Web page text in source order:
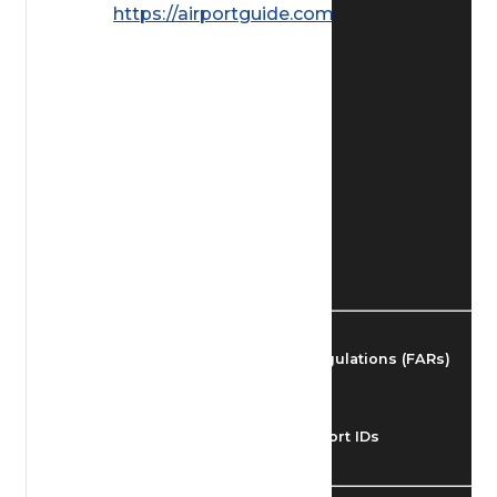
Find Airmen
Federal Aviation Regulations (FARs)
Understanding Airport IDs
https://airportguide.com/images/afd/